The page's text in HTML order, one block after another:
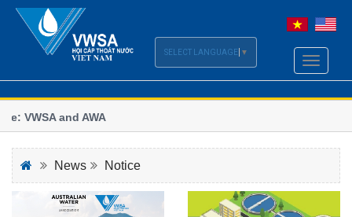
Toggle
VWSA and AWA
of the Vietnam - Australia Water Week 2021
News Notice
SELECT LANGUAGE ▼